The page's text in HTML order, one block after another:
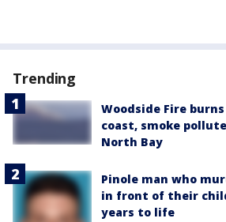
Trending
Woodside Fire
coast, smoke
North Bay
Pinole man who
in front of their
years to life